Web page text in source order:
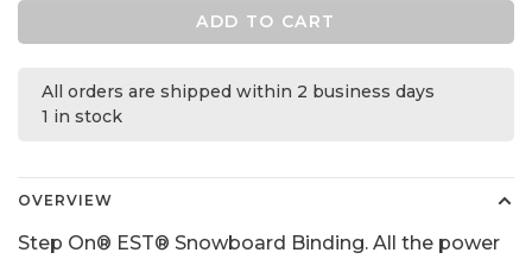
ADD TO CART
All orders are shipped within 2 business days
1 in stock
OVERVIEW
Step On® EST® Snowboard Binding. All the power